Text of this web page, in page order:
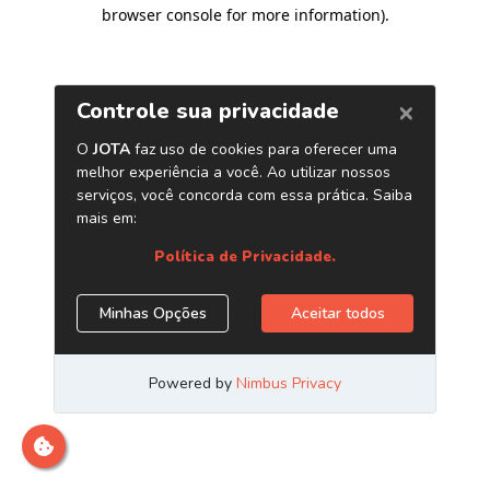
browser console for more information).